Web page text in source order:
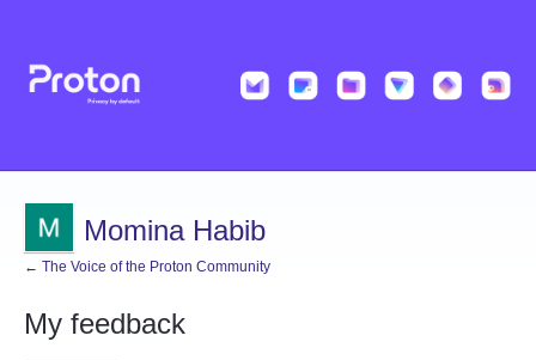
Momina Habib
← The Voice of the Proton Community
My feedback